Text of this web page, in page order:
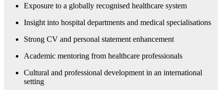
Exposure to a globally recognised healthcare system
Insight into hospital departments and medical specialisations
Strong CV and personal statement enhancement
Academic mentoring from healthcare professionals
Cultural and professional development in an international
setting